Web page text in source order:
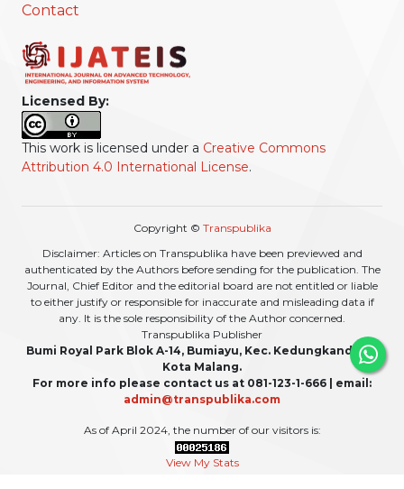
Contact
Licensed By:
This work is licensed under a Creative Commons
Attribution 4.0 International License.
Copyright © Transpublika
Disclaimer: Articles on Transpublika have been previewed and
authenticated by the Authors before sending for the publication. The
Journal, Chief Editor and the editorial board are not entitled or liable
to either justify or responsible for inaccurate and misleading data if
any. It is the sole responsibility of the Author concerned.
Transpublika Publisher
Bumi Royal Park Blok A-14, Bumiayu, Kec. Kedungkandang,
Kota Malang.
For more info please contact us at 081-123-1-666 | email:
admin@transpublika.com
As of April 2024, the number of our visitors is:
View My Stats